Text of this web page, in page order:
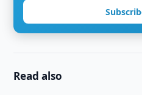
Read also